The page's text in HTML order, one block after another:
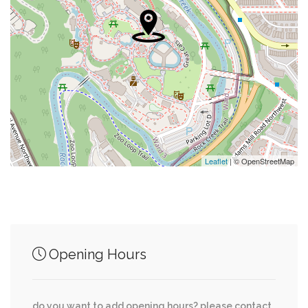
Saint Sophia Greek Orthodox Cathedral 0.13 mi
Ambassade Van België - Ambassade De
Belgique - Botschaft Von Belgien
0.15 mi
Cleveland Park Congregational United Church
Of Christ
0.21 mi
Embassy Of Iraq 0.26 mi
Junction of streets nearby
Leaflet| © OpenStreetMap
Opening Hours